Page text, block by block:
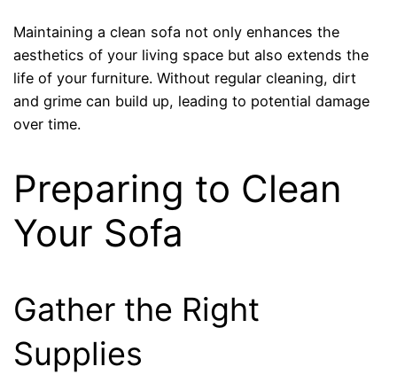
Maintaining a clean sofa not only enhances the
aesthetics of your living space but also extends the
life of your furniture. Without regular cleaning, dirt
and grime can build up, leading to potential damage
over time.
Preparing to Clean
Your Sofa
Gather the Right
Supplies